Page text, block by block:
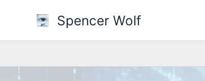
Spencer Wolf